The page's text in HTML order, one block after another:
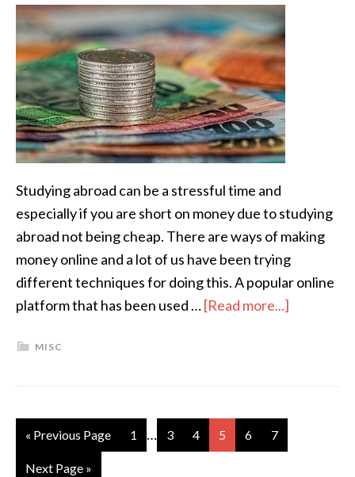
Studying abroad can be a stressful time and
especially if you are short on money due to studying
abroad not being cheap. There are ways of making
money online and a lot of us have been trying
different techniques for doing this. A popular online
platform that has been used …[Read more...]
MISC
« Previous Page 1 … 3 4 5 6 7
Next Page »